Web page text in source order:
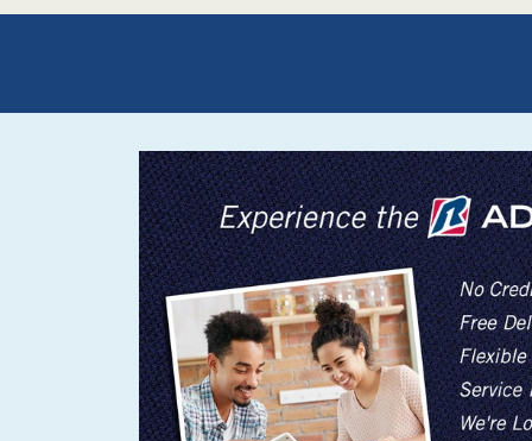
Rugs
Coffee
Coffee &
Home
Dressers
Nightstands
Dining Sets